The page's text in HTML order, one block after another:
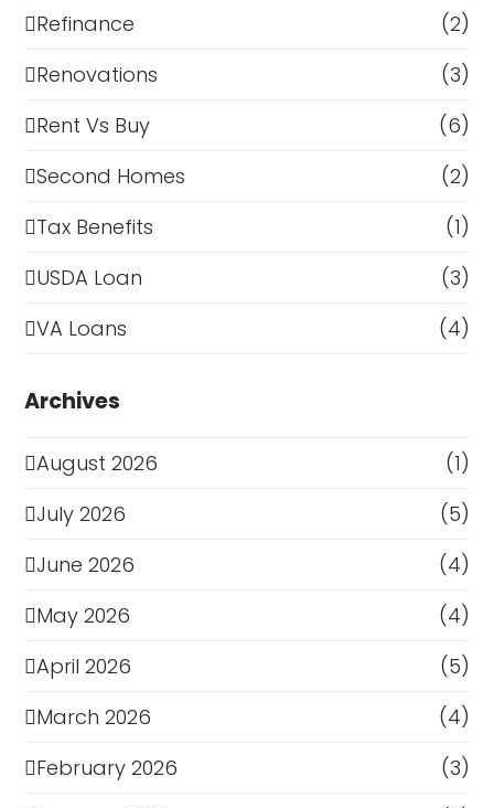
Refinance
(2)
Renovations
(3)
Rent Vs Buy
(6)
Second Homes
(2)
Tax Benefits
(1)
USDA Loan
(3)
VA Loans
(4)
Archives
August 2026
(1)
July 2026
(5)
June 2026
(4)
May 2026
(4)
April 2026
(5)
March 2026
(4)
February 2026
(3)